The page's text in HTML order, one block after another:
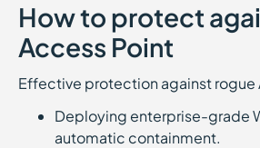
How to protect
Access Point
Effective protection against rogue
Deploying enterprise-grade
automatic containment.